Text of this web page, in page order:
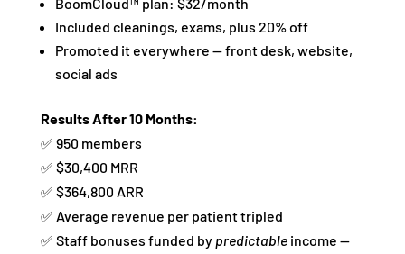
BoomCloud™ plan: $32/month
Included cleanings, exams, plus 20% off
Promoted it everywhere — front desk, website,
social ads
Results After 10 Months:
✅ 950 members
✅ $30,400 MRR
✅ $364,800 ARR
✅ Average revenue per patient tripled
✅ Staff bonuses funded by predictableincome —